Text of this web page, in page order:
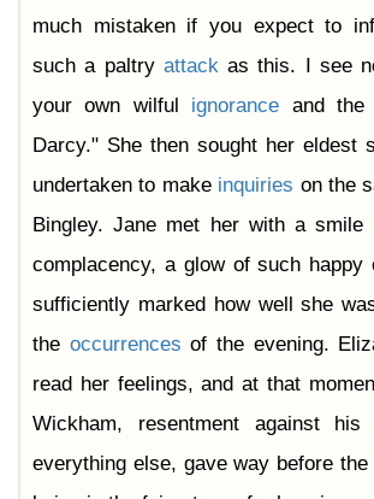
much mistaken if you expect to
such a paltry attackas this. I see
your own wilful ignorance and the
Darcy." She then sought her eldest
undertaken to make inquiries on the
Bingley. Jane met her with a smile
complacency, a glow of such happy
sufficiently marked how well she
the occurrences of the evening.
read her feelings, and at that
Wickham, resentment against his
everything else, gave way before the